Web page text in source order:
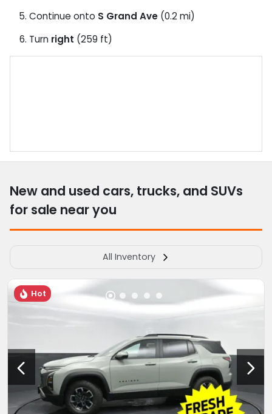
Continue onto S Grand Ave (0.2 mi)
Turn right (259 ft)
New and used cars, trucks, and SUVs
for sale near you
All Inventory
Hot